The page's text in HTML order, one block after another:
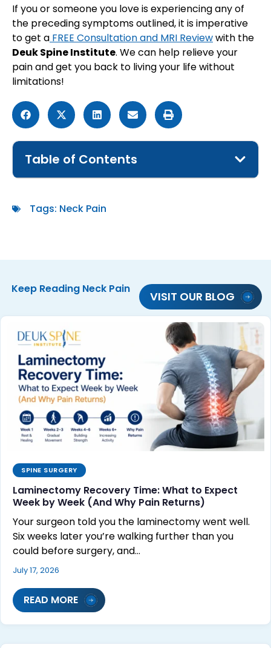
​​If you or someone you love is experiencing any of
the preceding symptoms outlined, it is imperative
to get a FREE Consultation and MRI Reviewwith the
Deuk Spine Institute. We can help relieve your
pain and get you back to living your life without
limitations!
Table of Contents
Tags: Neck Pain
Keep Reading Neck Pain
VISIT OUR BLOG
SPINE SURGERY
Laminectomy Recovery Time: What to Expect
Week by Week (And Why Pain Returns)
Your surgeon told you the laminectomy went well.
Six weeks later you’re walking further than you
could before surgery, and…
July 17, 2026
READ MORE